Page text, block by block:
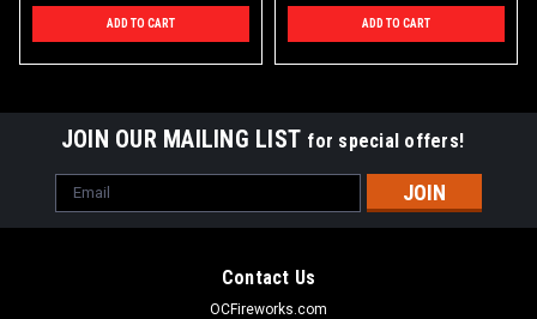
ADD TO CART ADD TO CART
JOIN OUR MAILING LIST for special offers!
Email
Address
Contact Us
OCFireworks.com